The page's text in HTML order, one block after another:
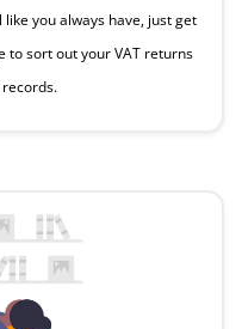
you always have, just get
to sort out your VAT returns